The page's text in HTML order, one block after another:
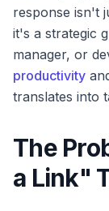
response isn't
it's a strategic
manager, or
productivity
translates into
The
a Link"